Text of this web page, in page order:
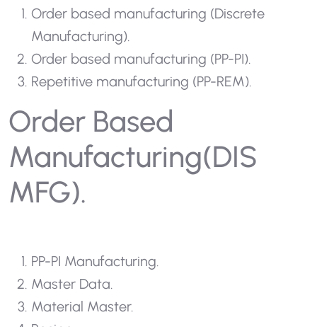
Order based manufacturing (Discrete
Manufacturing).
Order based manufacturing (PP-PI).
Repetitive manufacturing (PP-REM).
Order Based
Manufacturing(DIS
MFG).
PP-PI Manufacturing.
Master Data.
Material Master.